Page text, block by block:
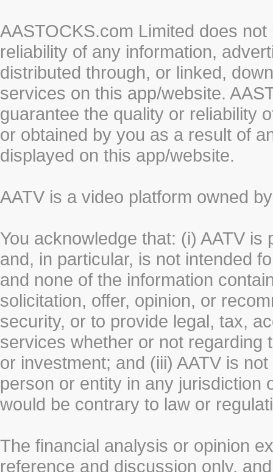
AASTOCKS.com Limited does
reliability of any information,
distributed through, or linked,
services on this app/website.
guarantee the quality or reliability
or obtained by you as a result of
displayed on this app/website.
AATV is a video platform owned
You acknowledge that: (i) AATV
and, in particular, is not intended
and none of the information
solicitation, offer, opinion, or
security, or to provide legal, tax,
services whether or not regarding
or investment; and (iii) AATV is
person or entity in any jurisdiction
would be contrary to law or
The financial analysis or opinion
reference and discussion only,